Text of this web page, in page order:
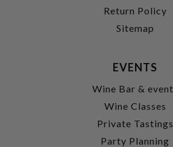
Return Policy
Sitemap
EVENTS
Wine Bar &
Wine Classes
Private Tastings
Party Planning